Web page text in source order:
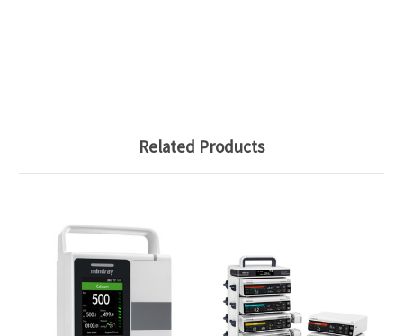
Related Products